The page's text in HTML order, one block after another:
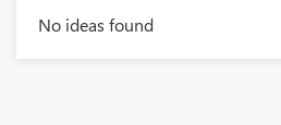
No ideas found